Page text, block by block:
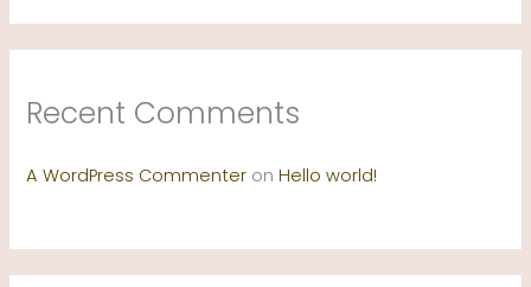
Recent Comments
A WordPress Commenter onHello world!